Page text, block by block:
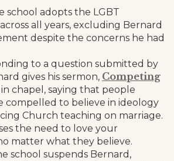
school adopts the LGBT
all years, excluding Bernard
despite the concerns he had
to a question submitted by
gives his sermon, Competing
in chapel, saying that people
compelled to believe in ideology
Church teaching on marriage.
the need to love your
matter what they believe.
school suspends Bernard,